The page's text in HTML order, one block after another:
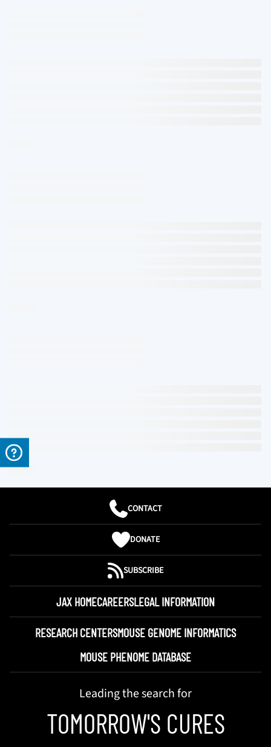
CONTACT
DONATE
SUBSCRIBE
JAX HOMECAREERSLEGAL INFORMATION
RESEARCH CENTERSMOUSE GENOME INFORMATICS
MOUSE PHENOME DATABASE
Leading the search for
TOMORROW'S CURES